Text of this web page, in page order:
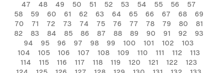
47
48 49 50 51 52 53 54 55 56
57
58
59 60 61 62 63 64 65 66 67 68
69
70
71 72 73 74 75 76 77 78 79 80
81
82
83 84 85 86 87 88 89 90 91 92
93
94
95 96 97 98 99 100 101 102
103
104
105 106 107 108 109 110 111 112
113
114
115 116 117 118 119 120 121 122
123